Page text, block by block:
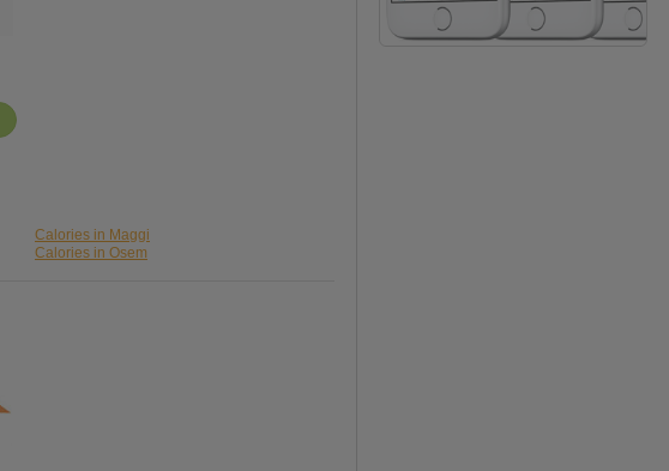
Calories in Maggi
Calories in Osem